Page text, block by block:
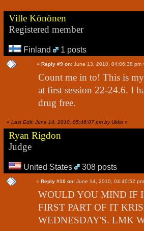
Ville Könönen
Registered member
Finland 1 posts
« Reply #9 on: June 13, 2010, 04:06:38 pm
Count me in to! This is
at first session 22-24.6. I
drug free.
« Last Edit: June 14, 2010, 05:46:07 pm by Ukko »
Ryan Rigdon
Judge
United States 308 posts
« Reply #10 on: June 14, 2010, 04:40:52
WOULD YOU MIND IF
FIRST PART OF IT
WEDNESDAY'S. LMK